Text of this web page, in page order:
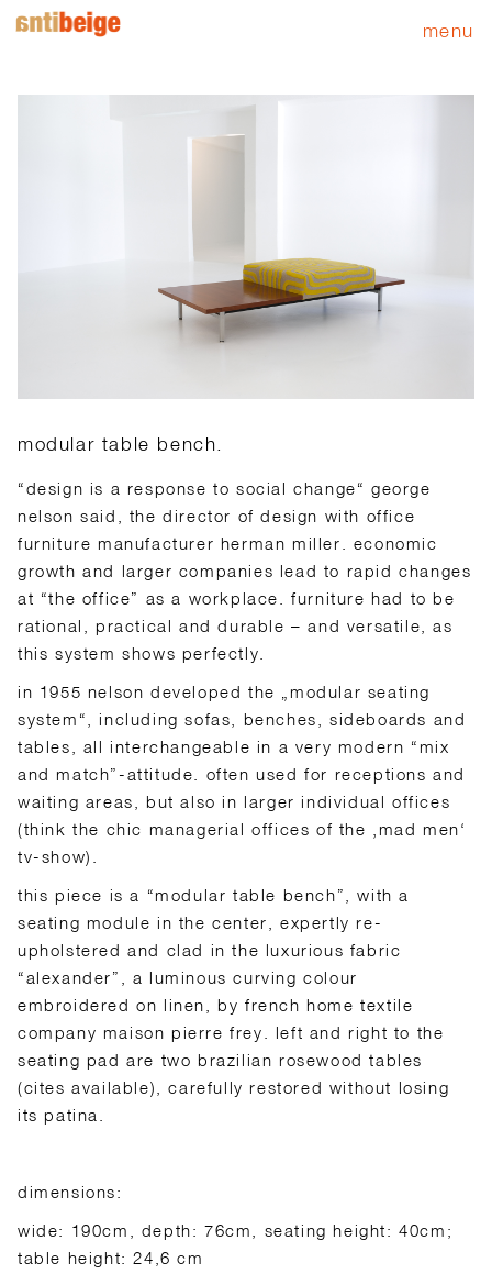
menu
modular table bench.
“design is a response to social change“ george
nelson said, the director of design with office
furniture manufacturer herman miller. economic
growth and larger companies lead to rapid changes
at “the office” as a workplace. furniture had to be
rational, practical and durable – and versatile, as
this system shows perfectly.
in 1955 nelson developed the „modular seating
system“, including sofas, benches, sideboards and
tables, all interchangeable in a very modern “mix
and match”-attitude. often used for receptions and
waiting areas, but also in larger individual offices
(think the chic managerial offices of the ‚mad men‘
tv-show).
this piece is a “modular table bench”, with a
seating module in the center, expertly re-
upholstered and clad in the luxurious fabric
“alexander”, a luminous curving colour
embroidered on linen, by french home textile
company maison pierre frey. left and right to the
seating pad are two brazilian rosewood tables
(cites available), carefully restored without losing
its patina.
dimensions:
wide: 190cm, depth: 76cm, seating height: 40cm;
table height: 24,6 cm